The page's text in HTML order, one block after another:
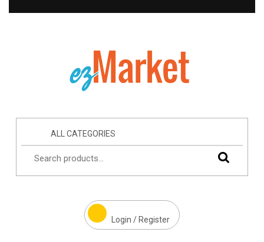
ALL CATEGORIES
Login / Register